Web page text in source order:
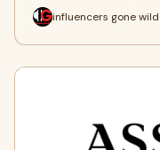
influencers gone wild